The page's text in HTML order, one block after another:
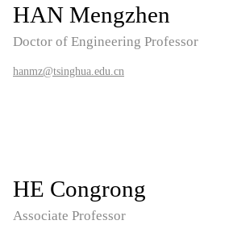
HAN Mengzhen
Doctor of Engineering Professor
hanmz@tsinghua.edu.cn
HE Congrong
Associate Professor